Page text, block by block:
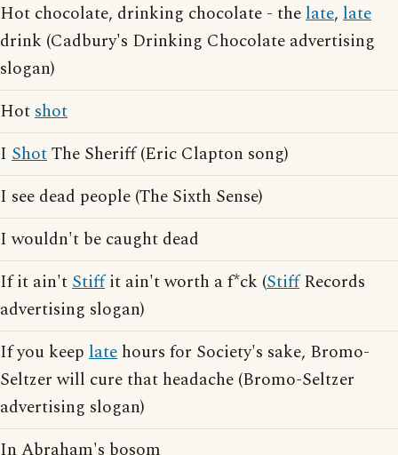
Hot chocolate, drinking chocolate - thelate, late
drink (Cadbury's Drinking Chocolate advertising
slogan)
Hotshot
I ShotThe Sheriff (Eric Clapton song)
I see dead people (The Sixth Sense)
I wouldn't be caught dead
If it ain'tStiffit ain't worth a f*ck (StiffRecords
advertising slogan)
If you keep late hours for Society's sake, Bromo-
Seltzer will cure that headache (Bromo-Seltzer
advertising slogan)